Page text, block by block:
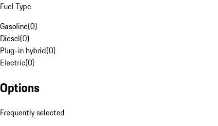
Fuel Type
Gasoline(0)
Diesel(0)
Plug-in hybrid(0)
Electric(0)
Options
Frequently selected